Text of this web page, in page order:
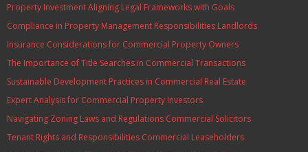
Property Investment Aligning Legal Frameworks with Goals
Compliance in Property Management Responsibilities Landlords
Insurance Considerations for Commercial Property Owners
The Importance of Title Searches in Commercial Transactions
Sustainable Development Practices in Commercial Real Estate
Expert Analysis for Commercial Property Investors
Navigating Zoning Laws and Regulations Commercial Solicitors
Tenant Rights and Responsibilities Commercial Leaseholders